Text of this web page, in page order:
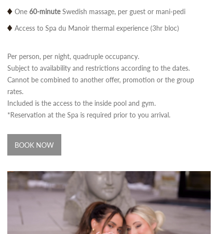
One 60-minuteSwedish massage, per guest or mani-pedi
Access to Spa du Manoir thermal experience (3hr bloc)
Per person, per night, quadruple occupancy.
Subject to availability and restrictions according to the dates.
Cannot be combined to another offer, promotion or the group
rates.
Included is the access to the inside pool and gym.
*Reservation at the Spa is required prior to you arrival.
BOOK NOW